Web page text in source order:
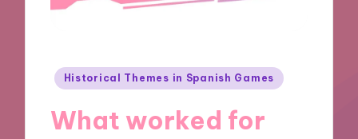
Posted
Historical Themes in Spanish Games
What worked for